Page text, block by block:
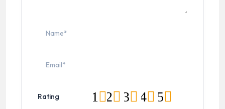
Rating 5
4
3
2
1